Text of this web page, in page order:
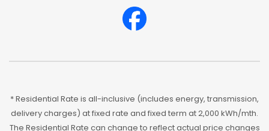
* Residential Rate is all-inclusive (includes energy, transmission,
delivery charges) at fixed rate and fixed term at 2,000 kWh/mth.
The Residential Rate can change to reflect actual price changes